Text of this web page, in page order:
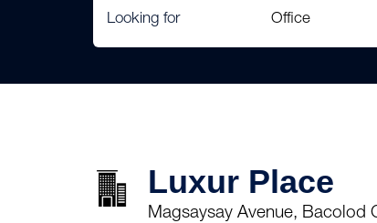
Looking for
Luxur Place
Magsaysay Avenue, Bacolod